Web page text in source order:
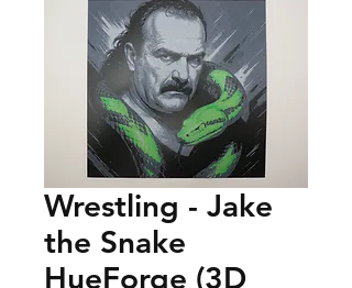
Wrestling - Jake
the Snake
HueForge (3D